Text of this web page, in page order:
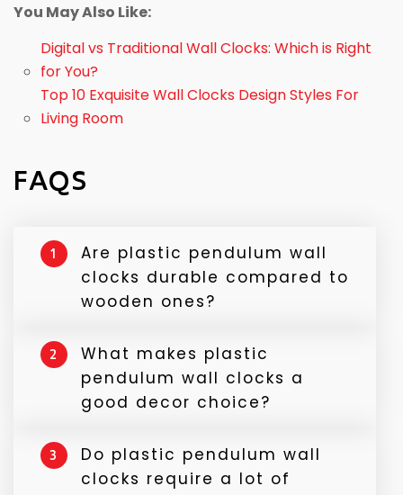
You May Also Like:
Digital vs Traditional Wall Clocks: Which is Right
for You?
Top 10 Exquisite Wall Clocks Design Styles For
Living Room
FAQS
1
Are plastic pendulum wall
clocks durable compared to
wooden ones?
Yes, plastic pendulum wall clocks are highly
durable and less prone to damage caused
by humidity and temperature changes.
Unlike wooden or metallic clocks, they can
while maintaining precision and aesthetics.
2
What makes plastic
pendulum wall clocks a
good decor choice?
Plastic pendulum wall clocks offer a perfect
blend of classic and modern design. With
multiple colors, shapes, and finishes
3
Do plastic pendulum wall
clocks require a lot of